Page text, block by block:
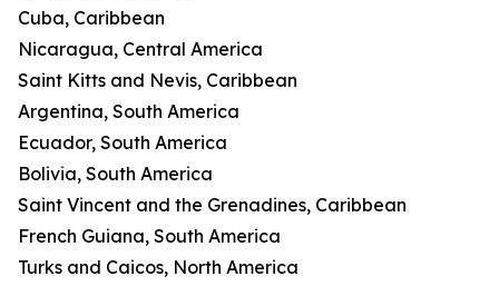
Cuba, Caribbean
Nicaragua, Central America
Saint Kitts and Nevis, Caribbean
Argentina, South America
Ecuador, South America
Bolivia, South America
Saint Vincent and the Grenadines, Caribbean
French Guiana, South America
Turks and Caicos, North America